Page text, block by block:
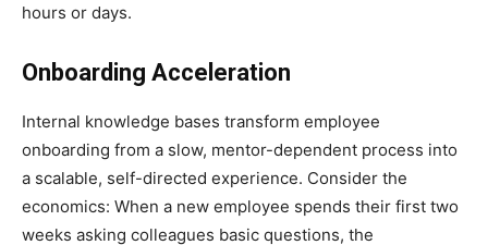
hours or days.
Onboarding Acceleration
Internal knowledge bases transform employee
onboarding from a slow, mentor-dependent process into
a scalable, self-directed experience. Consider the
economics: When a new employee spends their first two
weeks asking colleagues basic questions, the